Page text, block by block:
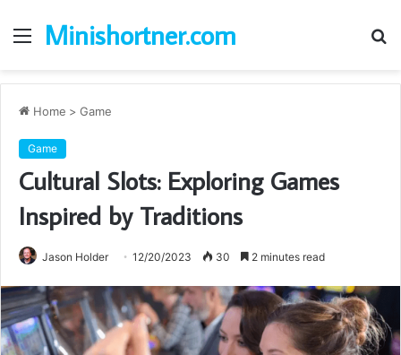
Menu
Minishortner.com
Home > Game
Game
Cultural Slots: Exploring Games
Inspired by Traditions
Jason Holder 12/20/2023 30 2 minutes read